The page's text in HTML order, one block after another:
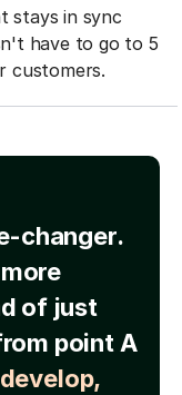
stays in sync
have to go to 5
customers.
changer.
of just
point A